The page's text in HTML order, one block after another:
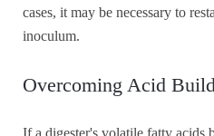
cases, it may be necessary to
inoculum.
Overcoming Acid
If a digester's volatile fatty acids